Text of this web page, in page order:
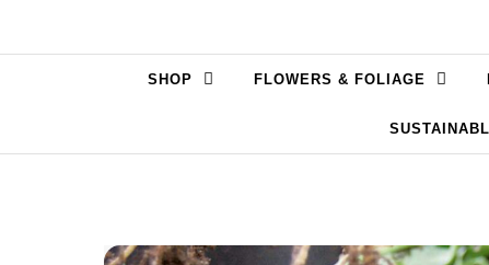
SHOP FLOWERS & FOLIAGE